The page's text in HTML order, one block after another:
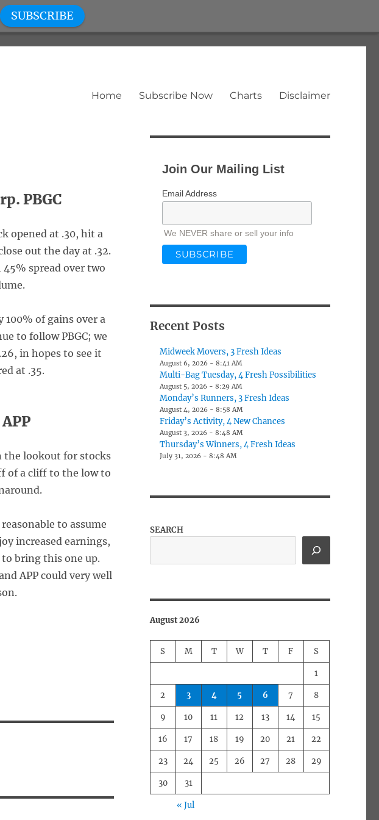
Home Subscribe Now Charts Disclaimer
PBGC
opened at .30, hit a
out the day at .32.
spread over two
of gains over a
to follow PBGC; we
in hopes to see it
at .35.
the lookout for stocks
of a cliff to the low to
to assume
increased earnings,
bring this one up.
APP could very well
Join Our Mailing List
Email Address
We NEVER share or sell your info
Recent Posts
Midweek Movers, 3 Fresh Ideas
August 6, 2026 - 8:41 AM
Multi-Bag Tuesday, 4 Fresh Possibilities
August 5, 2026 - 8:29 AM
Monday’s Runners, 3 Fresh Ideas
August 4, 2026 - 8:58 AM
Friday’s Activity, 4 New Chances
August 3, 2026 - 8:48 AM
Thursday’s Winners, 4 Fresh Ideas
July 31, 2026 - 8:48 AM
SEARCH
August 2026
S M T W T F S
1
2 3 4 5 6 7 8
9 10 11 12 13 14 15
16 17 18 19 20 21 22
23 24 25 26 27 28 29
30 31
« Jul
SUBSCRIBE